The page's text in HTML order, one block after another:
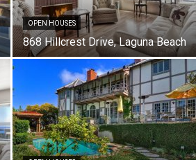
OPEN HOUSES
868 Hillcrest Drive, Laguna Beach